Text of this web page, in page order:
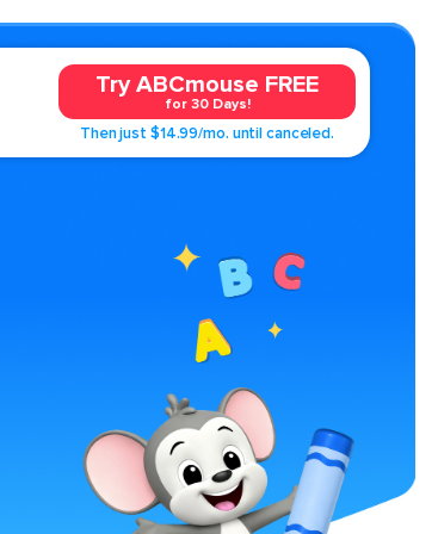
Try ABCmouse FREE
for 30 Days!
Then just $14.99/mo. until canceled.